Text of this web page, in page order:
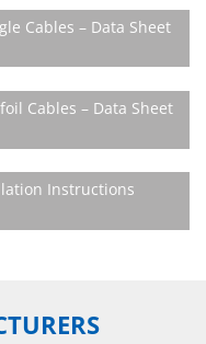
Cables – Data Sheet
Cables – Data Sheet
Instructions